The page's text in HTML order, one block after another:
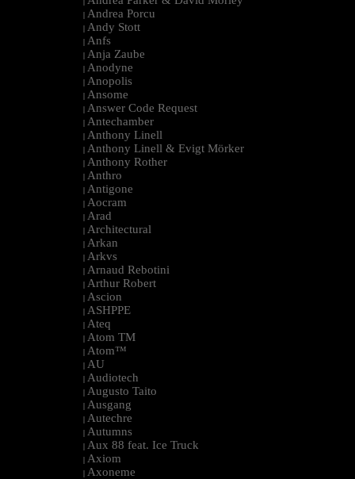
| Andrea Porcu
| Andy Stott
| Anfs
| Anja Zaube
| Anodyne
| Anopolis
| Ansome
| Answer Code Request
| Antechamber
| Anthony Linell
| Anthony Linell & Evigt Mörker
| Anthony Rother
| Anthro
| Antigone
| Aocram
| Arad
| Architectural
| Arkan
| Arkvs
| Arnaud Rebotini
| Arthur Robert
| Ascion
| ASHPPE
| Ateq
| Atom TM
| Atom™
| AU
| Audiotech
| Augusto Taito
| Ausgang
| Autechre
| Autumns
| Aux 88 feat. Ice Truck
| Axiom
| Axoneme